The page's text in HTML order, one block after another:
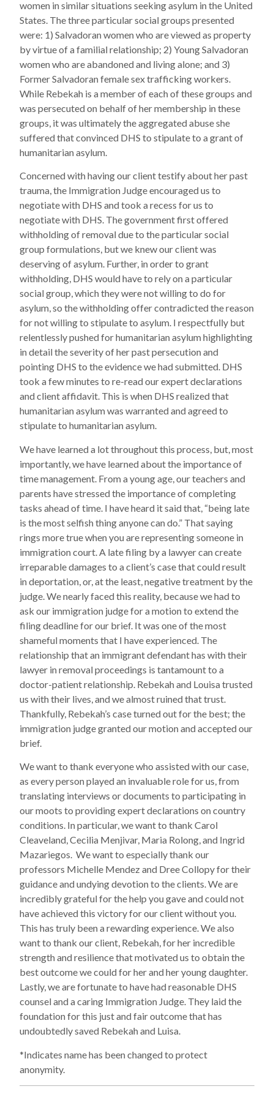
women in similar situations seeking asylum in the United
States. The three particular social groups presented
were: 1) Salvadoran women who are viewed as property
by virtue of a familial relationship; 2) Young Salvadoran
women who are abandoned and living alone; and 3)
Former Salvadoran female sex trafficking workers.
While Rebekah is a member of each of these groups and
was persecuted on behalf of her membership in these
groups, it was ultimately the aggregated abuse she
suffered that convinced DHS to stipulate to a grant of
humanitarian asylum.
Concerned with having our client testify about her past
trauma, the Immigration Judge encouraged us to
negotiate with DHS and took a recess for us to
negotiate with DHS. The government first offered
withholding of removal due to the particular social
group formulations, but we knew our client was
deserving of asylum. Further, in order to grant
withholding, DHS would have to rely on a particular
social group, which they were not willing to do for
asylum, so the withholding offer contradicted the reason
for not willing to stipulate to asylum. I respectfully but
relentlessly pushed for humanitarian asylum highlighting
in detail the severity of her past persecution and
pointing DHS to the evidence we had submitted. DHS
took a few minutes to re-read our expert declarations
and client affidavit. This is when DHS realized that
humanitarian asylum was warranted and agreed to
stipulate to humanitarian asylum.
We have learned a lot throughout this process, but, most
importantly, we have learned about the importance of
time management. From a young age, our teachers and
parents have stressed the importance of completing
tasks ahead of time. I have heard it said that, “being late
is the most selfish thing anyone can do.” That saying
rings more true when you are representing someone in
immigration court. A late filing by a lawyer can create
irreparable damages to a client’s case that could result
in deportation, or, at the least, negative treatment by the
judge. We nearly faced this reality, because we had to
ask our immigration judge for a motion to extend the
filing deadline for our brief. It was one of the most
shameful moments that I have experienced. The
relationship that an immigrant defendant has with their
lawyer in removal proceedings is tantamount to a
doctor-patient relationship. Rebekah and Louisa trusted
us with their lives, and we almost ruined that trust.
Thankfully, Rebekah’s case turned out for the best; the
immigration judge granted our motion and accepted our
brief.
We want to thank everyone who assisted with our case,
as every person played an invaluable role for us, from
translating interviews or documents to participating in
our moots to providing expert declarations on country
conditions. In particular, we want to thank Carol
Cleaveland, Cecilia Menjivar, Maria Rolong, and Ingrid
Mazariegos. We want to especially thank our
professors Michelle Mendez and Dree Collopy for their
guidance and undying devotion to the clients. We are
incredibly grateful for the help you gave and could not
have achieved this victory for our client without you.
This has truly been a rewarding experience. We also
want to thank our client, Rebekah, for her incredible
strength and resilience that motivated us to obtain the
best outcome we could for her and her young daughter.
Lastly, we are fortunate to have had reasonable DHS
counsel and a caring Immigration Judge. They laid the
foundation for this just and fair outcome that has
undoubtedly saved Rebekah and Luisa.
*Indicates name has been changed to protect
anonymity.